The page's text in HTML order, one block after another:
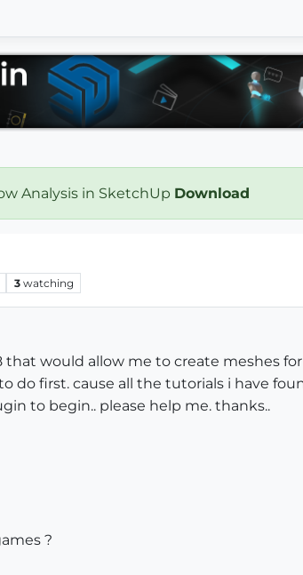
Analysis in SketchUp Download
3 watching
would allow me to create meshes
do first. cause all the tutorials i have
to begin.. please help me. thanks..
?